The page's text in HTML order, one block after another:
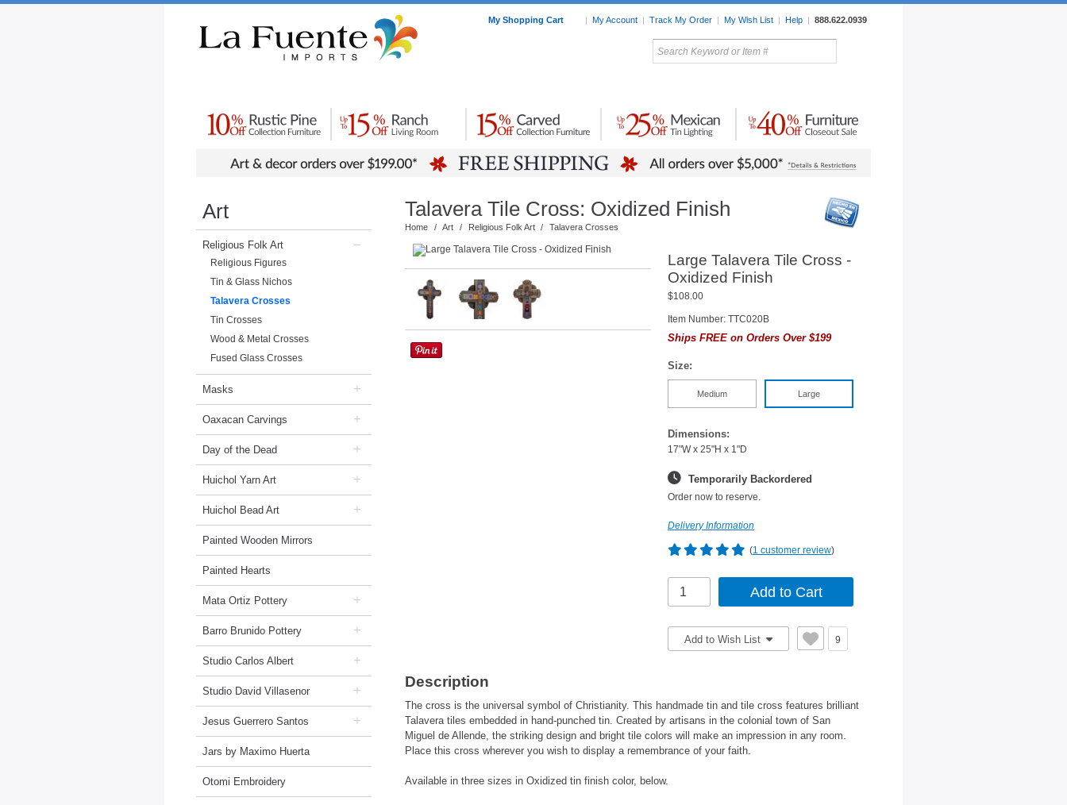
My Shopping Cart | My Account | Track My Order | My Wish List | Help | 888.622.0939
My Favorites
Home Accessories
Mexican
Pottery
Lighting
Art
Religious Folk Art –
Religious Figures
Tin & Glass Nichos
Talavera Crosses
Tin Crosses
Wood & Metal Crosses
Fused Glass Crosses
Masks +
Oaxacan Carvings +
Day of the Dead +
Huichol Yarn Art +
Huichol Bead Art +
Painted Wooden Mirrors
Painted Hearts
Mata Ortiz Pottery +
Barro Brunido Pottery +
Studio Carlos Albert +
Studio David Villasenor +
Jesus Guerrero Santos +
Jars by Maximo Huerta
Otomi Embroidery
Talavera Tile Cross: Oxidized Finish
Home / Art / Religious Folk Art / Talavera Crosses
Large Talavera Tile Cross -
Oxidized Finish
$108.00
Item Number: TTC020B
Ships FREE on Orders Over $199
Size:
Medium Large
Dimensions:
17"W x 25"H x 1"D
Temporarily Backordered
Order now to reserve.
Delivery Information
(1 customer review)
Add to Wish List 9
Description
The cross is the universal symbol of Christianity. This handmade tin and tile cross features brilliant
Talavera tiles embedded in hand-punched tin. Created by artisans in the colonial town of San
Miguel de Allende, the striking design and bright tile colors will make an impression in any room.
Place this cross wherever you wish to display a remembrance of your faith.
Available in three sizes in Oxidized tin finish color, below.